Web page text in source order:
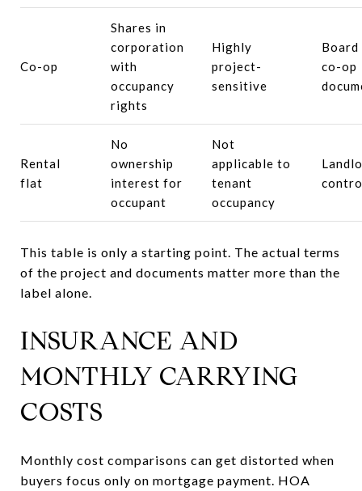
Co-op
Shares in
corporation
with
occupancy
rights
Highly
project-
sensitive
Board
co-op
Rental
flat
No
ownership
interest for
occupant
Not
applicable to
tenant
occupancy
This table is only a starting point. The actual terms
of the project and documents matter more than the
label alone.
INSURANCE AND
MONTHLY CARRYING
COSTS
Monthly cost comparisons can get distorted when
buyers focus only on mortgage payment. HOA